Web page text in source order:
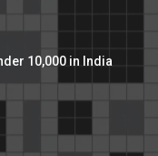
10,000 in India